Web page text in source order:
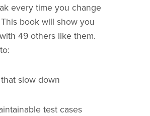
every time you change
book will show you
49 others like them.
slow down
test cases